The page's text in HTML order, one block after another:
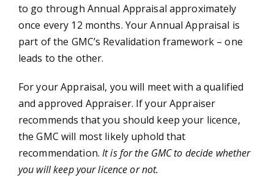
to go through Annual Appraisal approximately
once every 12 months. Your Annual Appraisal is
part of the GMC’s Revalidation framework – one
leads to the other.
For your Appraisal, you will meet with a qualified
and approved Appraiser. If your Appraiser
recommends that you should keep your licence,
the GMC will most likely uphold that
recommendation.It is for the GMC to decide whether
you will keep your licence or not.